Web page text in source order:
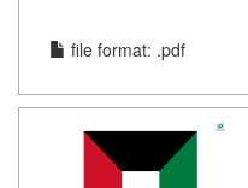
file format: .pdf